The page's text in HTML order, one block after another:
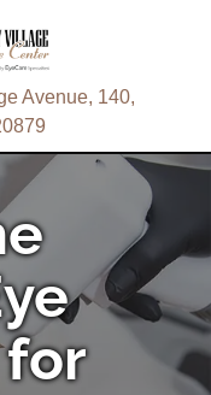
Avenue, 140,